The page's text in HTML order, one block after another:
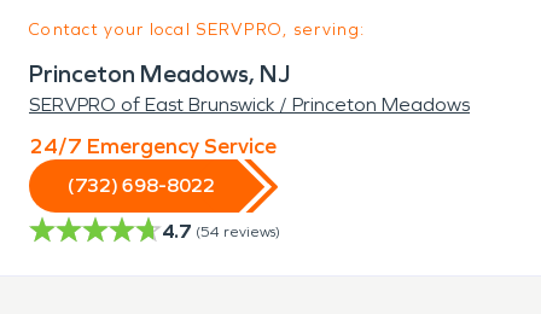
Contact your local SERVPRO, serving:
Princeton Meadows, NJ
SERVPRO of East Brunswick / Princeton Meadows
24/7 Emergency Service
(732) 698-8022
4.7 (54 reviews)